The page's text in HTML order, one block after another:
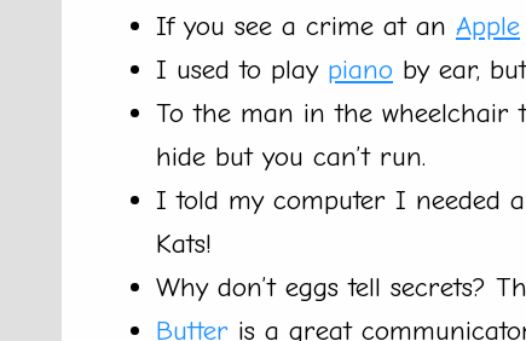
If you see a crime at an Apple
I used to play piano by ear,
To the man in the wheelchair
hide but you can’t run.
I told my computer I needed
Kats!
Why don’t eggs tell secrets?
Butter is a great